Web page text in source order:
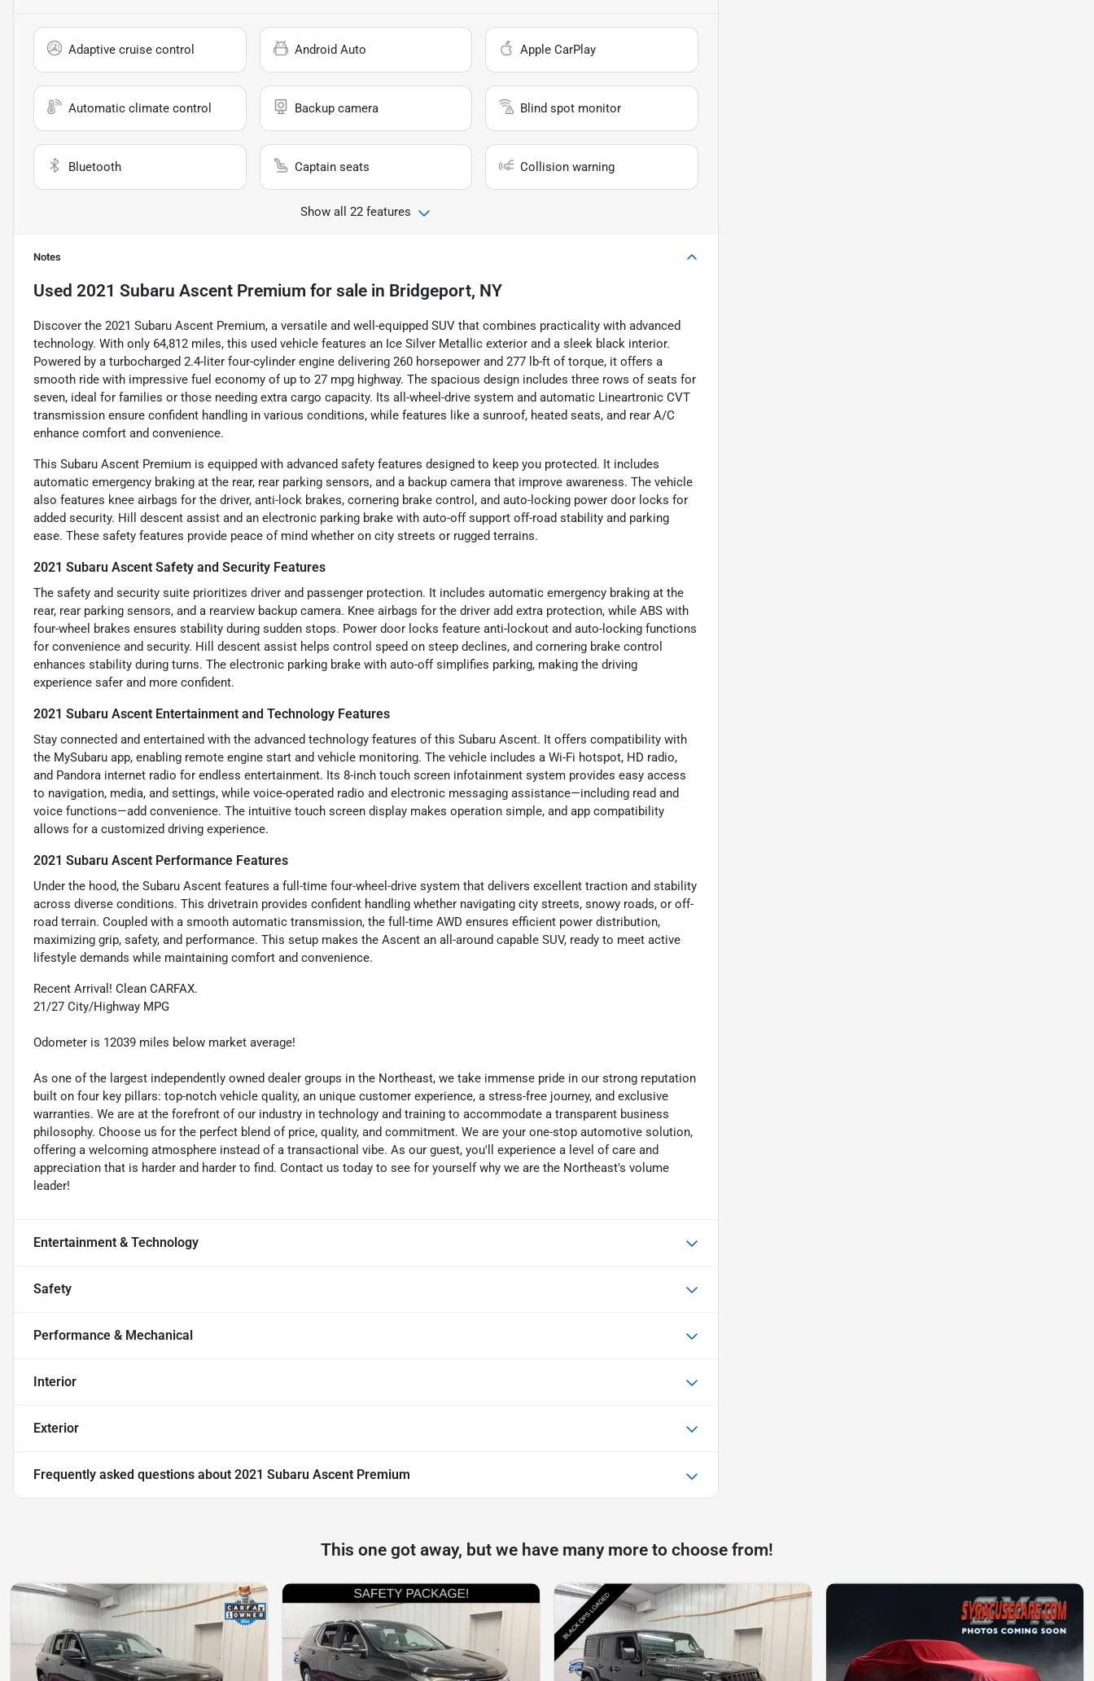
Adaptive cruise control Android Auto Apple CarPlay
Automatic climate control Backup camera Blind spot monitor
Bluetooth Captain seats Collision warning
Show all 22 features
Notes
Used 2021 Subaru Ascent Premium for sale in Bridgeport, NY
Discover the 2021 Subaru Ascent Premium, a versatile and well-equipped SUV that combines practicality with advanced
technology. With only 64,812 miles, this used vehicle features an Ice Silver Metallic exterior and a sleek black interior.
Powered by a turbocharged 2.4-liter four-cylinder engine delivering 260 horsepower and 277 lb-ft of torque, it offers a
smooth ride with impressive fuel economy of up to 27 mpg highway. The spacious design includes three rows of seats for
seven, ideal for families or those needing extra cargo capacity. Its all-wheel-drive system and automatic Lineartronic CVT
transmission ensure confident handling in various conditions, while features like a sunroof, heated seats, and rear A/C
enhance comfort and convenience.
This Subaru Ascent Premium is equipped with advanced safety features designed to keep you protected. It includes
automatic emergency braking at the rear, rear parking sensors, and a backup camera that improve awareness. The vehicle
also features knee airbags for the driver, anti-lock brakes, cornering brake control, and auto-locking power door locks for
added security. Hill descent assist and an electronic parking brake with auto-off support off-road stability and parking
ease. These safety features provide peace of mind whether on city streets or rugged terrains.
2021 Subaru Ascent Safety and Security Features
The safety and security suite prioritizes driver and passenger protection. It includes automatic emergency braking at the
rear, rear parking sensors, and a rearview backup camera. Knee airbags for the driver add extra protection, while ABS with
four-wheel brakes ensures stability during sudden stops. Power door locks feature anti-lockout and auto-locking functions
for convenience and security. Hill descent assist helps control speed on steep declines, and cornering brake control
enhances stability during turns. The electronic parking brake with auto-off simplifies parking, making the driving
experience safer and more confident.
2021 Subaru Ascent Entertainment and Technology Features
Stay connected and entertained with the advanced technology features of this Subaru Ascent. It offers compatibility with
the MySubaru app, enabling remote engine start and vehicle monitoring. The vehicle includes a Wi-Fi hotspot, HD radio,
and Pandora internet radio for endless entertainment. Its 8-inch touch screen infotainment system provides easy access
to navigation, media, and settings, while voice-operated radio and electronic messaging assistance—including read and
voice functions—add convenience. The intuitive touch screen display makes operation simple, and app compatibility
allows for a customized driving experience.
2021 Subaru Ascent Performance Features
Under the hood, the Subaru Ascent features a full-time four-wheel-drive system that delivers excellent traction and stability
across diverse conditions. This drivetrain provides confident handling whether navigating city streets, snowy roads, or off-
road terrain. Coupled with a smooth automatic transmission, the full-time AWD ensures efficient power distribution,
maximizing grip, safety, and performance. This setup makes the Ascent an all-around capable SUV, ready to meet active
lifestyle demands while maintaining comfort and convenience.
Recent Arrival! Clean CARFAX.
21/27 City/Highway MPG
Odometer is 12039 miles below market average!
As one of the largest independently owned dealer groups in the Northeast, we take immense pride in our strong reputation
built on four key pillars: top-notch vehicle quality, an unique customer experience, a stress-free journey, and exclusive
warranties. We are at the forefront of our industry in technology and training to accommodate a transparent business
philosophy. Choose us for the perfect blend of price, quality, and commitment. We are your one-stop automotive solution,
offering a welcoming atmosphere instead of a transactional vibe. As our guest, you'll experience a level of care and
appreciation that is harder and harder to find. Contact us today to see for yourself why we are the Northeast's volume
leader!
Entertainment & Technology
Safety
Performance & Mechanical
Interior
Exterior
Frequently asked questions about 2021 Subaru Ascent Premium
This one got away, but we have many more to choose from!